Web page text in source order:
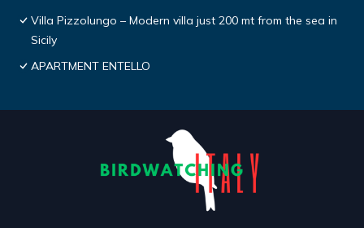
Villa Pizzolungo – Modern villa just 200 mt from the sea in
Sicily
APARTMENT ENTELLO